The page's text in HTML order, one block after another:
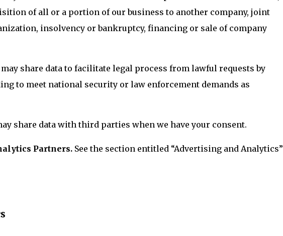
of all or a portion of our business to another company, joint
insolvency or bankruptcy, financing or sale of company
may share data to facilitate legal process from lawful requests by
to meet national security or law enforcement demands as
share data with third parties when we have your consent.
Partners. See the section entitled “Advertising and Analytics”